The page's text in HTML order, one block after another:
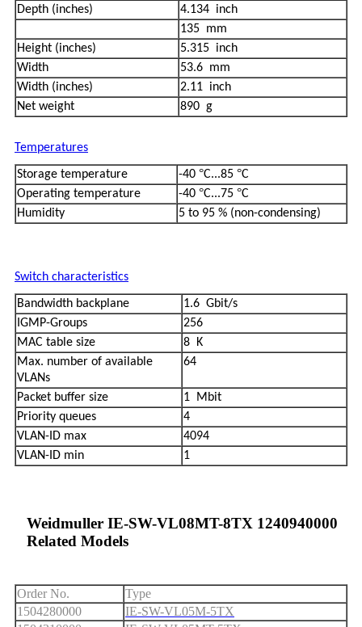
Depth (inches)
4.134 inch
135 mm
Height (inches)
5.315 inch
Width
53.6 mm
Width (inches)
2.11 inch
Net weight
890 g
Temperatures
Storage temperature -40 °C...85 °C
Operating temperature
-40 °C...75 °C
Humidity
5 to 95 % (non-condensing)
Switch characteristics
Bandwidth backplane
1.6 Gbit/s
IGMP-Groups
256
MAC table size
8 K
Max. number of available
VLANs
64
Packet buffer size
1 Mbit
Priority queues
4
VLAN-ID max
4094
VLAN-ID min
1
Weidmuller IE-SW-VL08MT-8TX 1240940000
Related Models
Order No.
Type
1504280000
IE-SW-VL05M-5TX